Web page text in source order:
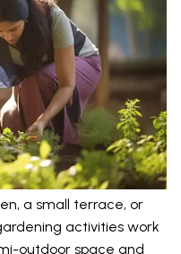
a small terrace, or
activities work
outdoor space and